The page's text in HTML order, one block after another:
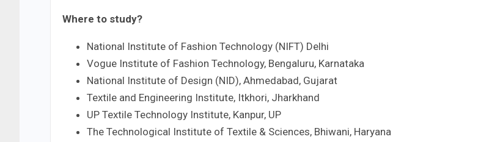
Where to study?
National Institute of Fashion Technology (NIFT) Delhi
Vogue Institute of Fashion Technology, Bengaluru, Karnataka
National Institute of Design (NID), Ahmedabad, Gujarat
Textile and Engineering Institute, Itkhori, Jharkhand
UP Textile Technology Institute, Kanpur, UP
The Technological Institute of Textile & Sciences, Bhiwani, Haryana